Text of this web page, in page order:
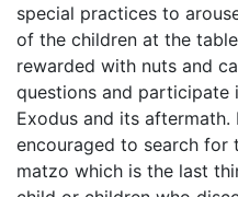
special practices to
of the children at the
rewarded with nuts and
questions and participate
Exodus and its aftermath.
encouraged to search for
matzo which is the last